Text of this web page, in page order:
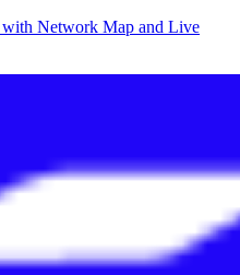
Network Map and Live